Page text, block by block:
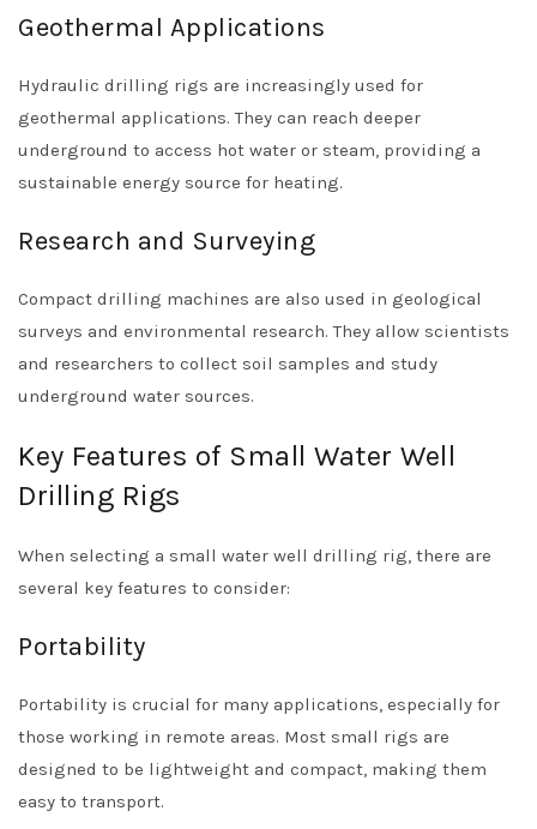
Geothermal Applications
Hydraulic drilling rigs are increasingly used for
geothermal applications. They can reach deeper
underground to access hot water or steam, providing a
sustainable energy source for heating.
Research and Surveying
Compact drilling machines are also used in geological
surveys and environmental research. They allow scientists
and researchers to collect soil samples and study
underground water sources.
Key Features of Small Water Well
Drilling Rigs
When selecting a small water well drilling rig, there are
several key features to consider:
Portability
Portability is crucial for many applications, especially for
those working in remote areas. Most small rigs are
designed to be lightweight and compact, making them
easy to transport.